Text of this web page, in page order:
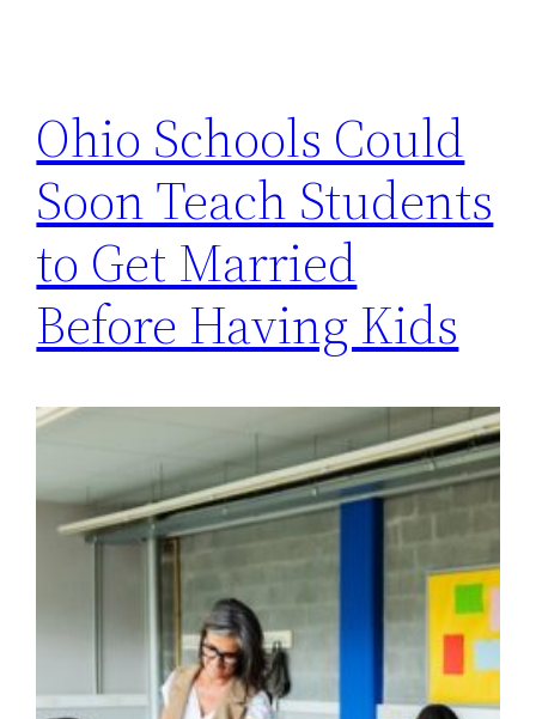
Ohio Schools Could
Soon Teach Students
to Get Married
Before Having Kids